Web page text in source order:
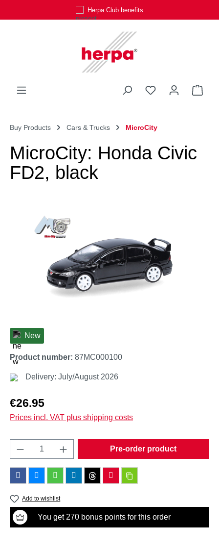
Herpa Club benefits
You have 0
Buy Products Cars & Trucks MicroCity
MicroCity: Honda Civic
FD2, black
Skip image gallery
New
Product number: 87MC000100
Delivery: July/August 2026
Regular price:
€26.95
Prices incl. VAT plus shipping costs
Product Quantity: Enter the desired
Pre-order product
Add to wishlist
You get 270 bonus points for this order